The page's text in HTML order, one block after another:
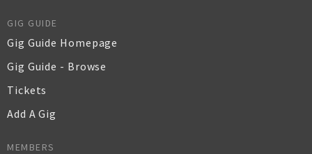
GIG GUIDE
Gig Guide Homepage
Gig Guide - Browse
Tickets
Add A Gig
MEMBERS